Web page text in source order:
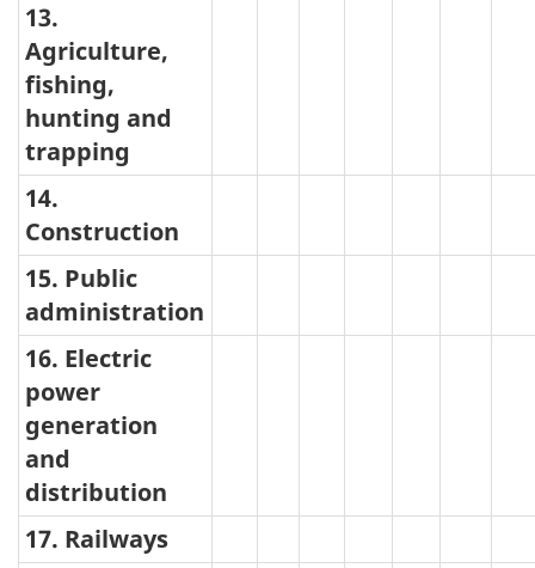
13.
Agriculture,
fishing,
hunting and
trapping
14.
Construction
15. Public
administration
16. Electric
power
generation
and
distribution
17. Railways